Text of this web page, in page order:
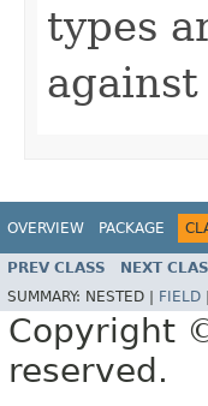
types
OVERVIEW PACKAGE
PREV CLASS NEXT
SUMMARY: NESTED | FIELD
Copyright
reserved.